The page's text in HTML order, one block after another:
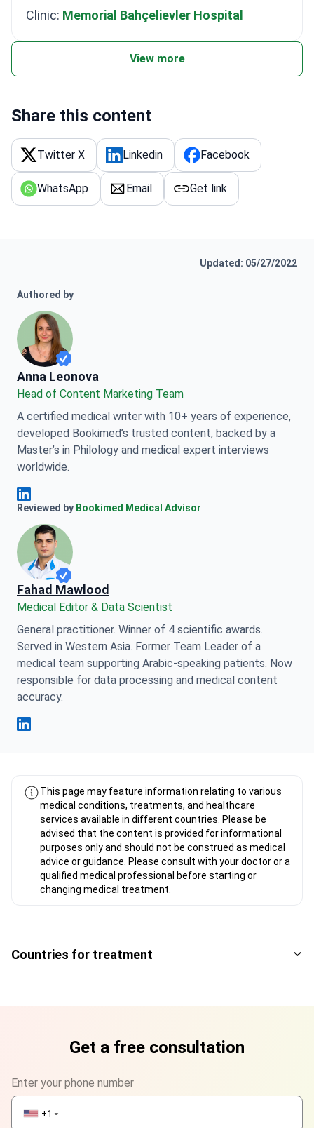
Clinic: Memorial Bahçelievler Hospital
View more
Share this content
Twitter X Linkedin Facebook
WhatsApp Email Get link
Updated: 05/27/2022
Authored by
Anna Leonova
Anna Leonova
Head of Content Marketing Team
A certified medical writer with 10+ years of experience,
developed Bookimed’s trusted content, backed by a
Master’s in Philology and medical expert interviews
worldwide.
Anna Leonova Linkedin
Reviewed by Bookimed Medical Advisor
Fahad Mawlood
Medical Editor & Data Scientist
General practitioner. Winner of 4 scientific awards.
Served in Western Asia. Former Team Leader of a
medical team supporting Arabic-speaking patients. Now
responsible for data processing and medical content
accuracy.
This page may feature information relating to various
medical conditions, treatments, and healthcare
services available in different countries. Please be
advised that the content is provided for informational
purposes only and should not be construed as medical
advice or guidance. Please consult with your doctor or a
qualified medical professional before starting or
changing medical treatment.
Countries for treatment
Get a free consultation
Enter your phone number
+1 ▼